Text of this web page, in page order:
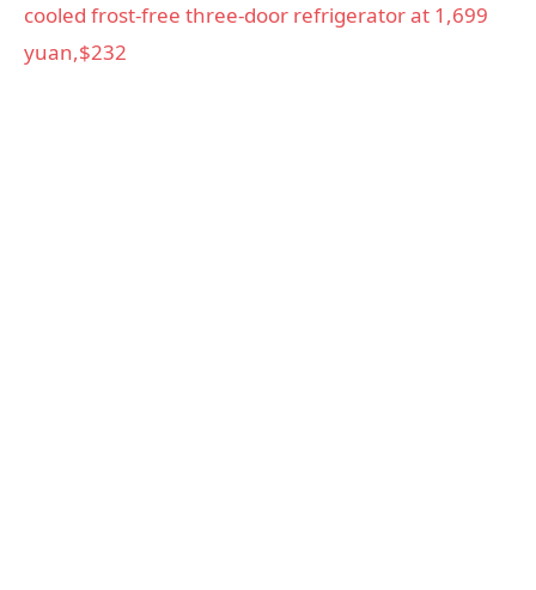
cooled frost-free three-door refrigerator at 1,699
yuan,$232